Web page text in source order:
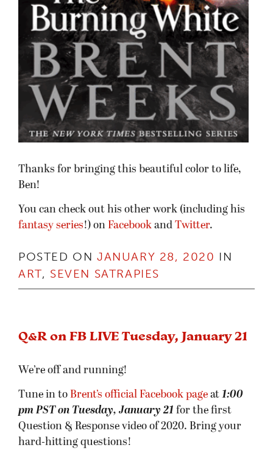
Thanks for bringing this beautiful color to life,
Ben!
You can check out his other work (including his
fantasy series!) on Facebook and Twitter.
POSTED ON JANUARY 28, 2020 IN
ART, SEVEN SATRAPIES
Q&R on FB LIVE Tuesday, January 21
We’re off and running!
Tune in to Brent’s official Facebook page at 1:00
pm PST on Tuesday, January 21 for the first
Question & Response video of 2020. Bring your
hard-hitting questions!